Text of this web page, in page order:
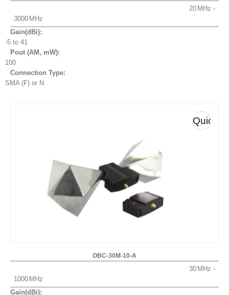
20
3000
Gain(dBi):
-5 to 41
Pout (AM, mW):
100
Connection Type:
SMA (F) or N
Quick
OBC-30M-10-A
30
1000
Gain(dBi):